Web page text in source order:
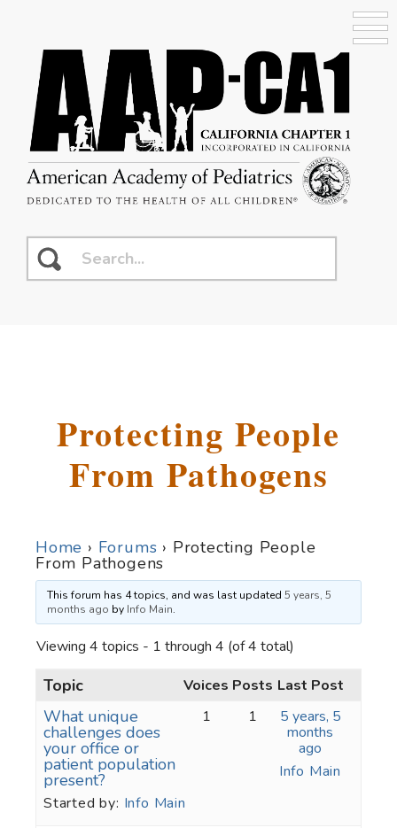
Protecting People
From Pathogens
Home › Forums › Protecting People
From Pathogens
This forum has 4 topics, and was last updated 5 years, 5
months ago by Info Main.
Viewing 4 topics - 1 through 4 (of 4 total)
Topic Voices Posts Last Post
What unique
challenges does
your office or
patient population
present?
Started by: Info Main
1 1
5 years, 5
months
ago
Info Main